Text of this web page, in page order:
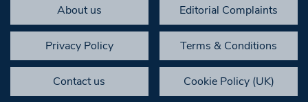
About us Editorial Complaints
Privacy Policy Terms & Conditions
Contact us Cookie Policy (UK)